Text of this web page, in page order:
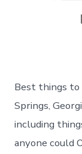
author
Best things to
Springs,
including
anyone could